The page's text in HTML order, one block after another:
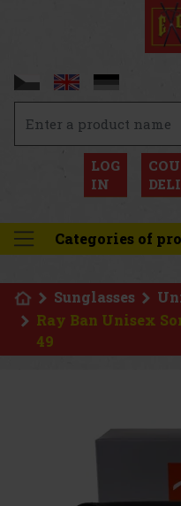
LOG
IN
Categories of
Sunglasses
Ray Ban Unisex
49